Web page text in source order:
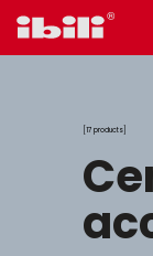
17 products
ceramic